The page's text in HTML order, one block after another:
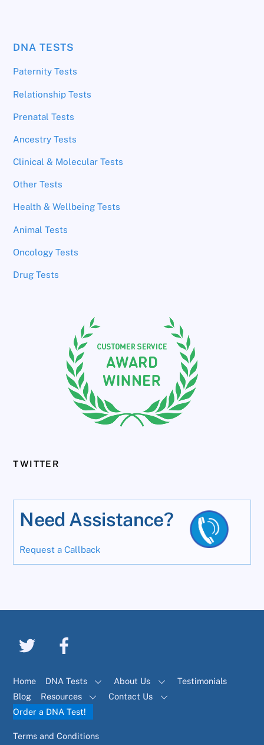
DNA TESTS
Paternity Tests
Relationship Tests
Prenatal Tests
Ancestry Tests
Clinical & Molecular Tests
Other Tests
Health & Wellbeing Tests
Animal Tests
Oncology Tests
Drug Tests
TWITTER
Need Assistance?
Request a Callback
Home DNA Tests About Us
Testimonials
Blog
Resources
Contact Us
Order a DNA Test!
Terms and Conditions